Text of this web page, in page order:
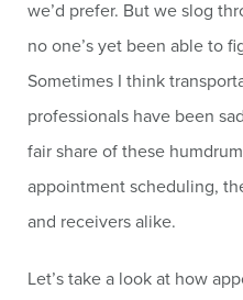
we’d prefer. But we slog
no one’s yet been able to
Sometimes I think
professionals have been
fair share of these
appointment scheduling,
and receivers alike.
Let’s take a look at how